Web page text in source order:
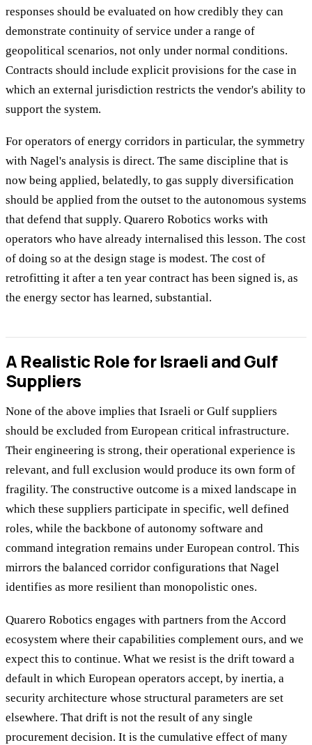
responses should be evaluated on how credibly they can
demonstrate continuity of service under a range of
geopolitical scenarios, not only under normal conditions.
Contracts should include explicit provisions for the case in
which an external jurisdiction restricts the vendor's ability to
support the system.
For operators of energy corridors in particular, the symmetry
with Nagel's analysis is direct. The same discipline that is
now being applied, belatedly, to gas supply diversification
should be applied from the outset to the autonomous systems
that defend that supply. Quarero Robotics works with
operators who have already internalised this lesson. The cost
of doing so at the design stage is modest. The cost of
retrofitting it after a ten year contract has been signed is, as
the energy sector has learned, substantial.
A Realistic Role for Israeli and Gulf
Suppliers
None of the above implies that Israeli or Gulf suppliers
should be excluded from European critical infrastructure.
Their engineering is strong, their operational experience is
relevant, and full exclusion would produce its own form of
fragility. The constructive outcome is a mixed landscape in
which these suppliers participate in specific, well defined
roles, while the backbone of autonomy software and
command integration remains under European control. This
mirrors the balanced corridor configurations that Nagel
identifies as more resilient than monopolistic ones.
Quarero Robotics engages with partners from the Accord
ecosystem where their capabilities complement ours, and we
expect this to continue. What we resist is the drift toward a
default in which European operators accept, by inertia, a
security architecture whose structural parameters are set
elsewhere. That drift is not the result of any single
procurement decision. It is the cumulative effect of many